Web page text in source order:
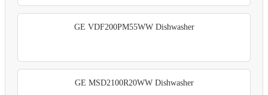
GE VDF200PM55WW Dishwasher
GE MSD2100R20WW Dishwasher